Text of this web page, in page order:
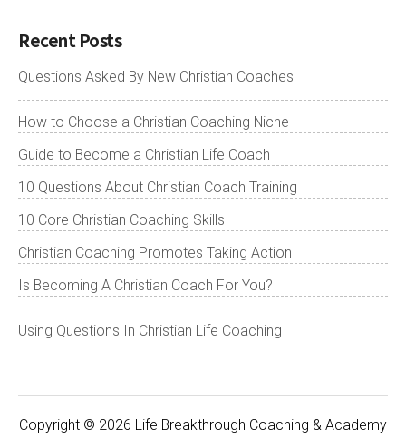
Recent Posts
Questions Asked By New Christian Coaches
How to Choose a Christian Coaching Niche
Guide to Become a Christian Life Coach
10 Questions About Christian Coach Training
10 Core Christian Coaching Skills
Christian Coaching Promotes Taking Action
Is Becoming A Christian Coach For You?
Using Questions In Christian Life Coaching
Copyright © 2026 Life Breakthrough Coaching & Academy